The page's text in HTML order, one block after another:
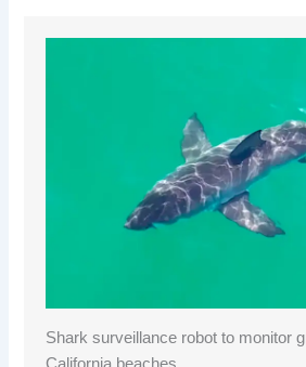
Shark surveillance robot to monitor